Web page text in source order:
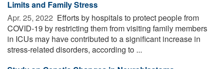
Limits and Family Stress
Apr. 25, 2022  Efforts by hospitals to protect people from
COVID-19 by restricting them from visiting family members
in ICUs may have contributed to a significant increase in
stress-related disorders, according to ...